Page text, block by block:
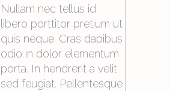
Nullam nec tellus id
libero porttitor pretium ut
quis neque. Cras dapibus
odio in dolor elementum
porta. In hendrerit a velit
sed feugiat. Pellentesque